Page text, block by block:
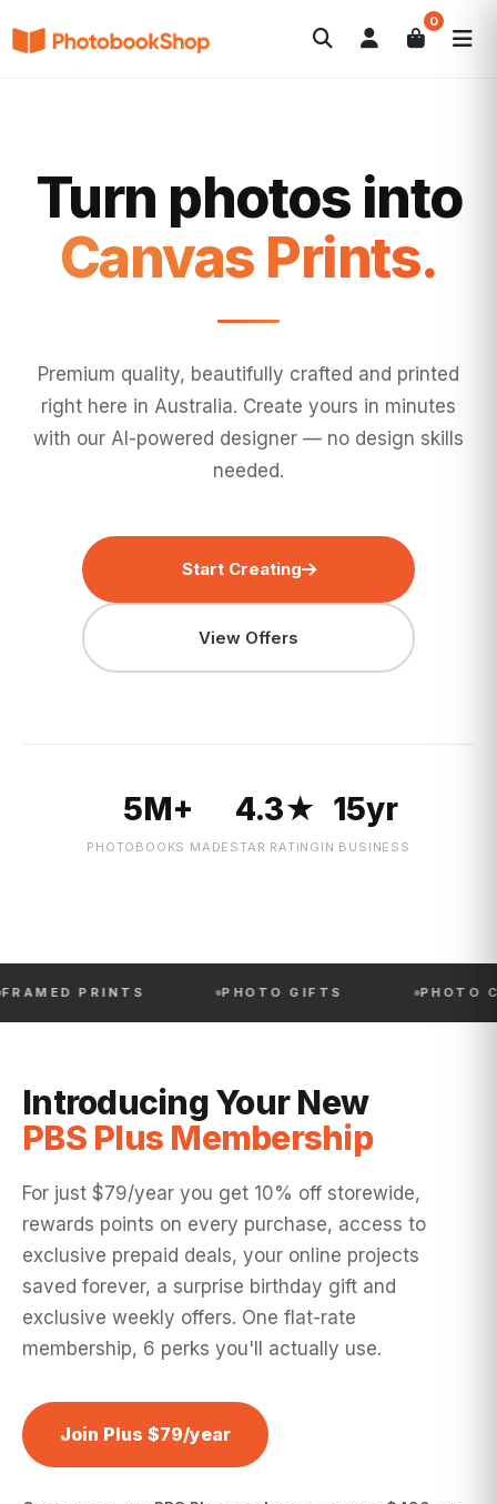
0
Search
Turn photos into
Wall Art.
Premium quality, beautifully crafted and printed
right here in Australia. Create yours in minutes
with our AI-powered designer — no design skills
needed.
Start Creating
View Offers
5M+
PHOTOBOOKS MADE
4.3★
STAR RATING
15yr
IN BUSINESS
PRINTS PHOTO GIFTS PHOTO
Introducing Your New
PBS Plus Membership
For just $79/year you get 10% off storewide,
rewards points on every purchase, access to
exclusive prepaid deals, your online projects
saved forever, a surprise birthday gift and
exclusive weekly offers. One flat-rate
membership, 6 perks you'll actually use.
Join Plus $79/year